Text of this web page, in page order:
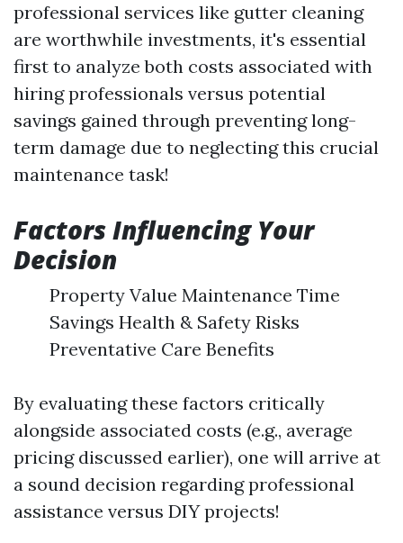
professional services like gutter cleaning
are worthwhile investments, it's essential
first to analyze both costs associated with
hiring professionals versus potential
savings gained through preventing long-
term damage due to neglecting this crucial
maintenance task!
Factors Influencing Your
Decision
Property Value Maintenance Time
Savings Health & Safety Risks
Preventative Care Benefits
By evaluating these factors critically
alongside associated costs (e.g., average
pricing discussed earlier), one will arrive at
a sound decision regarding professional
assistance versus DIY projects!